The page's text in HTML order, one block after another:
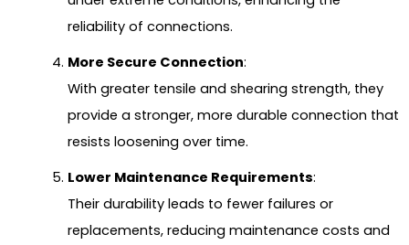
reliability of connections.
More Secure Connection:
With greater tensile and shearing strength, they
provide a stronger, more durable connection that
resists loosening over time.
Lower Maintenance Requirements:
Their durability leads to fewer failures or
replacements, reducing maintenance costs and